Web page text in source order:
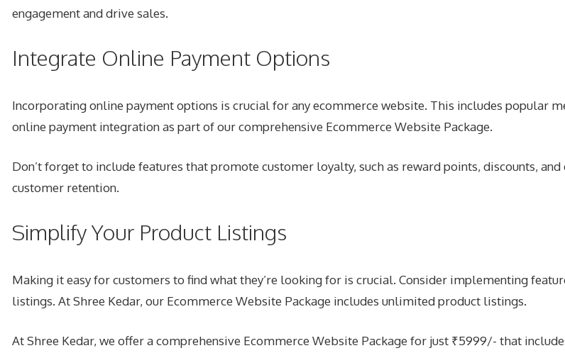
engagement and drive sales.
Integrate Online Payment Options
Incorporating online payment options is crucial for any ecommerce website. This includes popular
online payment integration as part of our comprehensive Ecommerce Website Package.
Don’t forget to include features that promote customer loyalty, such as reward points, discounts,
customer retention.
Simplify Your Product Listings
Making it easy for customers to find what they’re looking for is crucial. Consider implementing
listings. At Shree Kedar, our Ecommerce Website Package includes unlimited product listings.
At Shree Kedar, we offer a comprehensive Ecommerce Website Package for just ₹5999/- that